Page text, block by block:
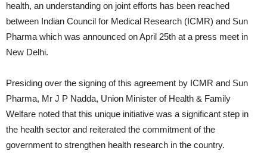
health, an understanding on joint efforts has been reached
between Indian Council for Medical Research (ICMR) and Sun
Pharma which was announced on April 25th at a press meet in
New Delhi.
Presiding over the signing of this agreement by ICMR and Sun
Pharma, Mr J P Nadda, Union Minister of Health & Family
Welfare noted that this unique initiative was a significant step in
the health sector and reiterated the commitment of the
government to strengthen health research in the country.